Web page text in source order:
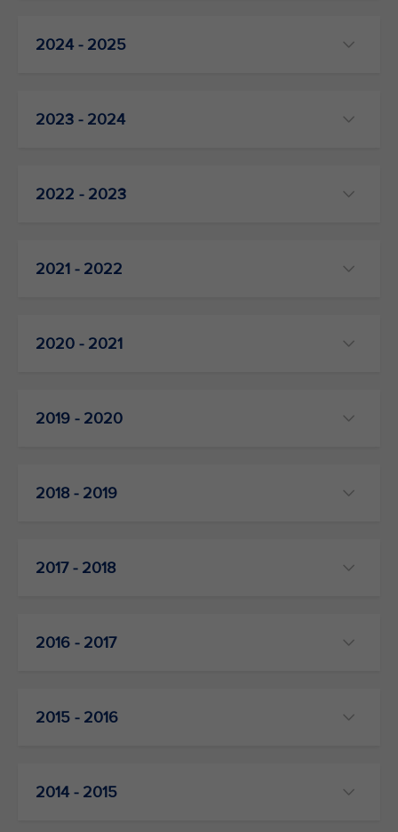
2024 - 2025
2023 - 2024
2022 - 2023
2021 - 2022
2020 - 2021
2019 - 2020
2018 - 2019
2017 - 2018
2016 - 2017
2015 - 2016
2014 - 2015